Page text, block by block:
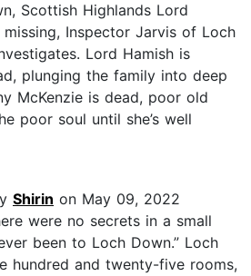
Scottish Highlands Lord
missing, Inspector Jarvis of Loch
Lord Hamish is
plunging the family into deep
McKenzie is dead, poor old
poor soul until she’s well
Shirin on May 09, 2022
were no secrets in a small
been to Loch Down.” Loch
hundred and twenty-five rooms,